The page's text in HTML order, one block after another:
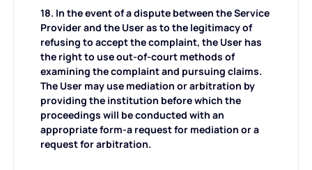
18. In the event of a dispute between the Service
Provider and the User as to the legitimacy of
refusing to accept the complaint, the User has
the right to use out-of-court methods of
examining the complaint and pursuing claims.
The User may use mediation or arbitration by
providing the institution before which the
proceedings will be conducted with an
appropriate form-a request for mediation or a
request for arbitration.